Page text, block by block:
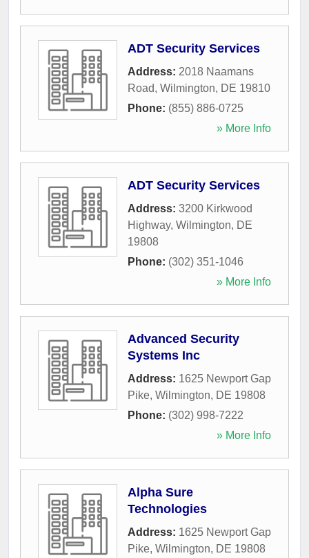
ADT Security Services
Address: 2018 Naamans
Road, Wilmington, DE 19810
Phone: (855) 886-0725
» More Info
ADT Security Services
Address: 3200 Kirkwood
Highway, Wilmington, DE
19808
Phone: (302) 351-1046
» More Info
Advanced Security
Systems Inc
Address: 1625 Newport Gap
Pike, Wilmington, DE 19808
Phone: (302) 998-7222
» More Info
Alpha Sure
Technologies
Address: 1625 Newport Gap
Pike, Wilmington, DE 19808